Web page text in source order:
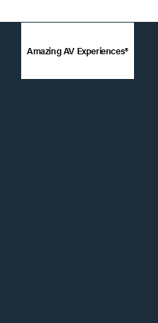
Amazing AV Experiences®